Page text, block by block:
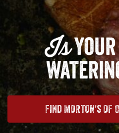
Find Morton's of